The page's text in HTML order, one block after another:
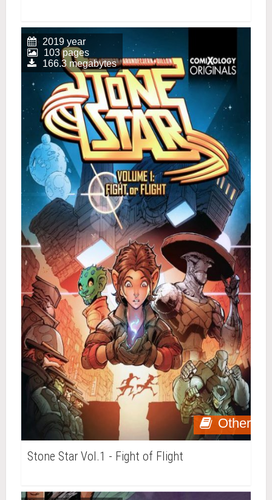
Other
2019 year
103 pages
166.3 megabytes
Stone Star Vol.1 - Fight of Flight